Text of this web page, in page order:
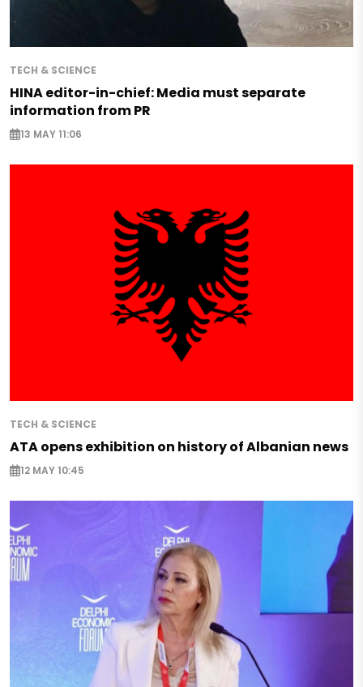
TECH & SCIENCE
HINA editor-in-chief: Media must separate
information from PR
13 MAY 11:06
TECH & SCIENCE
ATA opens exhibition on history of Albanian news
12 MAY 10:45